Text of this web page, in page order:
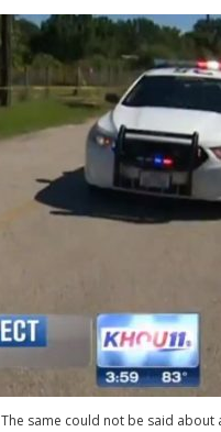
same could not be said about